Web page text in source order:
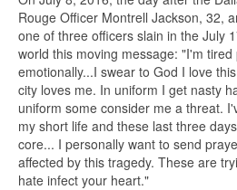
Rouge Officer Montrell Jackson, 32,
one of three officers slain in the July
world this moving message: "I'm tired
emotionally...I swear to God I love
city loves me. In uniform I get nasty
uniform some consider me a threat.
my short life and these last three
core... I personally want to send
affected by this tragedy. These are
hate infect your heart."